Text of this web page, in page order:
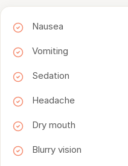
Nausea
Vomiting
Sedation
Headache
Dry mouth
Blurry vision